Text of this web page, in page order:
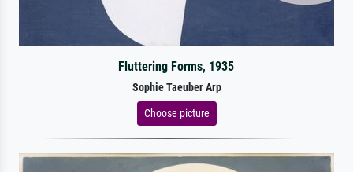
Fluttering Forms, 1935
Sophie Taeuber Arp
Choose picture